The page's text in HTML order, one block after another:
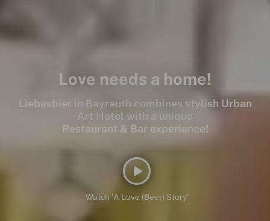
Love needs a home!
Liebesbier in Bayreuth combines stylish Urban
Art Hotel with a unique
Restaurant & Bar experience!
Watch 'A Love (Beer) Story'